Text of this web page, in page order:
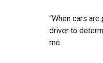
“When cars
driver to
me.